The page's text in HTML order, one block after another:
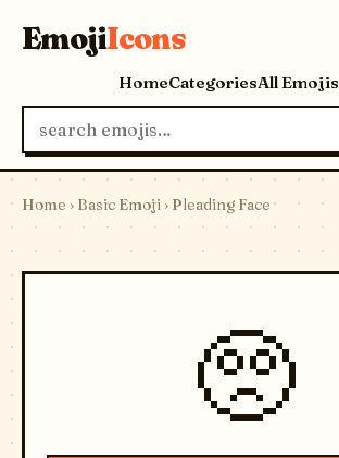
EmojiIcons
HomeCategoriesAll Emojis
Home › Basic Emoji › Pleading Face
🥺